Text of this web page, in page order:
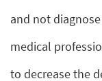
and not
medical
to decrease the